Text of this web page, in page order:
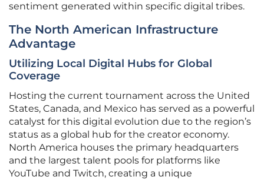
sentiment generated within specific digital tribes.
The North American Infrastructure
Advantage
Utilizing Local Digital Hubs for Global
Coverage
Hosting the current tournament across the United
States, Canada, and Mexico has served as a powerful
catalyst for this digital evolution due to the region’s
status as a global hub for the creator economy.
North America houses the primary headquarters
and the largest talent pools for platforms like
YouTube and Twitch, creating a unique